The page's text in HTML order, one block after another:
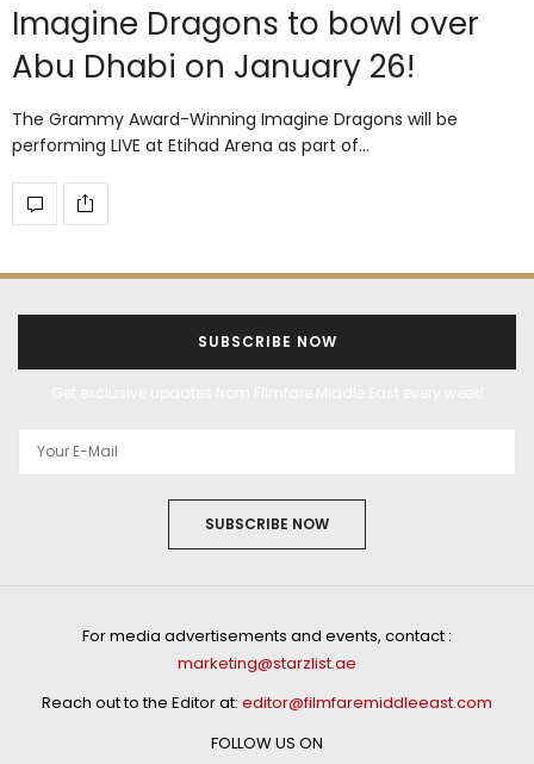
Imagine Dragons to bowl over
Abu Dhabi on January 26!
The Grammy Award-Winning Imagine Dragons will be
performing LIVE at Etihad Arena as part of…
SUBSCRIBE NOW
SUBSCRIBE NOW
For media advertisements and events, contact :
marketing@starzlist.ae
Reach out to the Editor at: editor@filmfaremiddleeast.com
FOLLOW US ON